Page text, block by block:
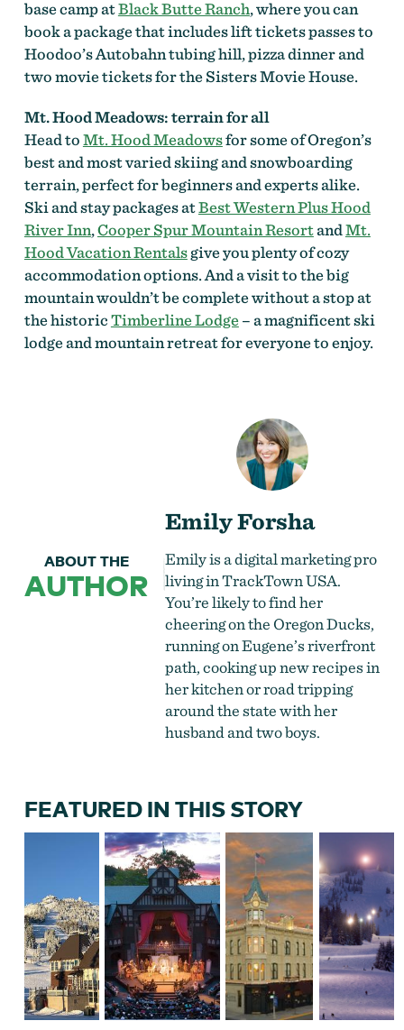
base camp atBlack Butte Ranch, where you can
book a package that includes lift tickets passes to
Hoodoo’s Autobahn tubing hill, pizza dinner and
two movie tickets for the Sisters Movie House.
Mt. Hood Meadows: terrain for all
Head toMt. Hood Meadowsfor some of Oregon’s
best and most varied skiing and snowboarding
terrain, perfect for beginners and experts alike.
Ski and stay packages atBest Western Plus Hood
River Inn,Cooper Spur Mountain ResortandMt.
Hood Vacation Rentalsgive you plenty of cozy
accommodation options. And a visit to the big
mountain wouldn’t be complete without a stop at
the historicTimberline Lodge– a magnificent ski
lodge and mountain retreat for everyone to enjoy.
ABOUT THE
AUTHOR
Emily Forsha
Emily is a digital marketing pro
living in TrackTown USA.
You’re likely to find her
cheering on the Oregon Ducks,
running on Eugene’s riverfront
path, cooking up new recipes in
her kitchen or road tripping
around the state with her
husband and two boys.
FEATURED IN THIS STORY